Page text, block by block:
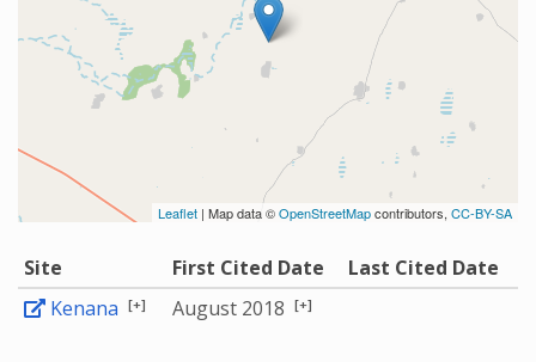
Leaflet | Map data ©OpenStreetMapcontributors, CC-BY-SA
Site First Cited Date
Last Cited Date
Kenana [+] August 2018 [+]